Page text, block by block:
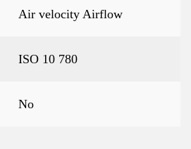
Air velocity Airflow
ISO 10 780
No